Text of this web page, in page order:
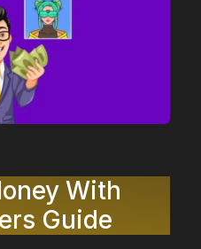
With
Guide